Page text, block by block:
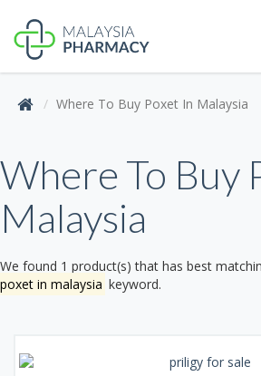
Where To Buy Poxet In Malaysia
Where To Buy
Malaysia
We found 1 product(s) that has best
poxet in malaysia keyword.